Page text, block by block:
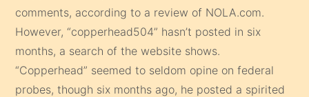
comments, according to a review of NOLA.com.
However, “copperhead504” hasn’t posted in six
months, a search of the website shows.
“Copperhead” seemed to seldom opine on federal
probes, though six months ago, he posted a spirited